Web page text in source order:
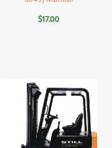
$17.00